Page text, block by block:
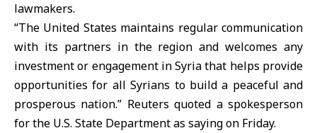
lawmakers.
“The United States maintains regular communication
with its partners in the region and welcomes any
investment or engagement in Syria that helps provide
opportunities for all Syrians to build a peaceful and
prosperous nation.” Reuters quoted a spokesperson
for the U.S. State Department as saying on Friday.